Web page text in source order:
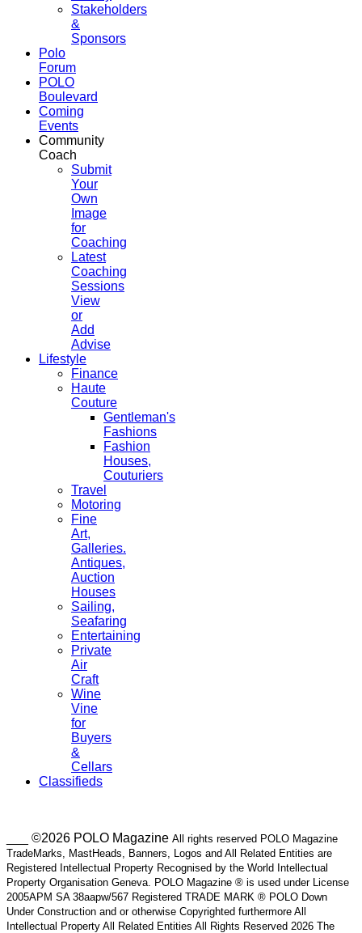
Stakeholders
&
Sponsors
Polo
Forum
POLO
Boulevard
Coming
Events
Community
Coach
Submit
Your
Own
Image
for
Coaching
Latest
Coaching
Sessions
View
or
Add
Advise
Lifestyle
Finance
Haute
Couture
Gentleman's
Fashions
Fashion
Houses,
Couturiers
Travel
Motoring
Fine
Art,
Galleries.
Antiques,
Auction
Houses
Sailing,
Seafaring
Entertaining
Private
Air
Craft
Wine
Vine
for
Buyers
&
Cellars
Classifieds
___ ©2026 POLO Magazine All rights reserved POLO Magazine
TradeMarks, MastHeads, Banners, Logos and All Related Entities are
Registered Intellectual Property Recognised by the World Intellectual
Property Organisation Geneva. POLO Magazine ® is used under License
2005APM SA 38aapw/567 Registered TRADE MARK ® POLO Down
Under Construction and or otherwise Copyrighted furthermore All
Intellectual Property All Related Entities All Rights Reserved 2026 The